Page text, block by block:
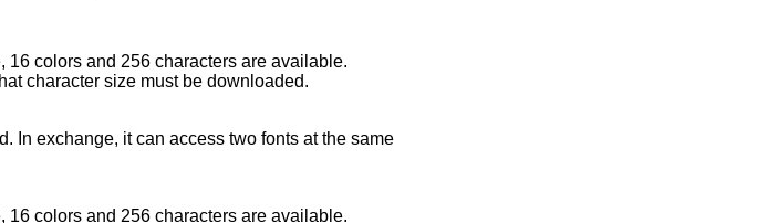
16 colors and 256 characters are available.
character size must be downloaded.
In exchange, it can access two fonts at the same
16 colors and 256 characters are available.